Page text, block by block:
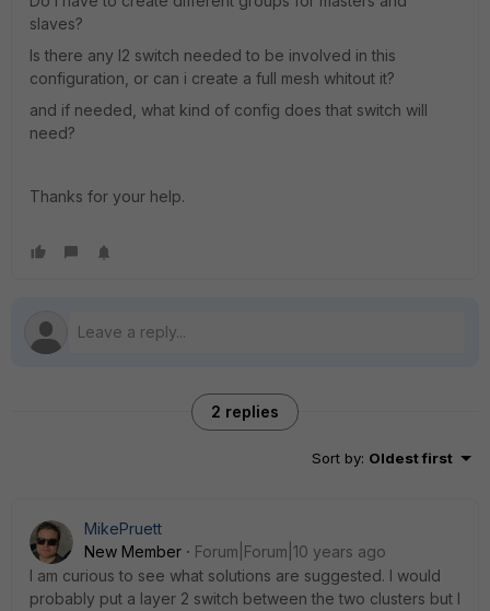
slaves?
Is there any l2 switch needed to be involved in this
configuration, or can i create a full mesh whitout it?
and if needed, what kind of config does that switch will
need?
Thanks for your help.
2 replies
Sort by: Oldest first
MikePruett
New Member
Forum|Forum|10 years ago
I am curious to see what solutions are suggested. I would
probably put a layer 2 switch between the two clusters but I